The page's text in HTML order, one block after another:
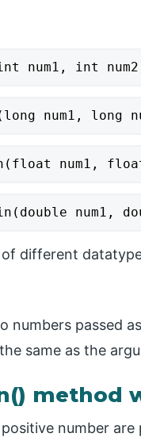
num1, int
num1, long
num1,
num1,
of different
numbers passed
same as the
method
number